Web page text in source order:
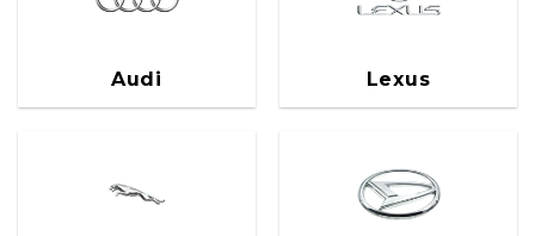
Audi Lexus